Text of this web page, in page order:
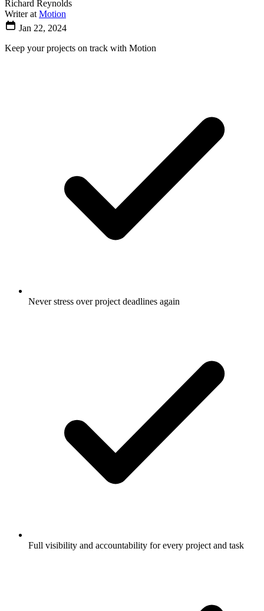
Richard Reynolds
Writer at Motion
Jan 22, 2024
Keep your projects on track with Motion
Never stress over project deadlines again
Full visibility and accountability for every project and task